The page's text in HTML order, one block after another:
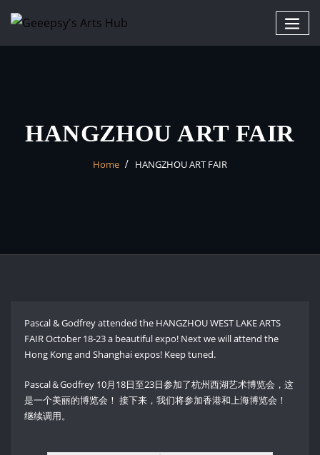
HANGZHOU ART FAIR
Home HANGZHOU ART FAIR
Pascal & Godfrey attended the HANGZHOU WEST LAKE ARTS
FAIR October 18-23 a beautiful expo! Next we will attend the
Hong Kong and Shanghai expos! Keep tuned.
Pascal＆Godfrey 10月18日至23日参加了杭州西湖艺术博览会，这
是一个美丽的博览会！ 接下来，我们将参加香港和上海博览会！
继续调用。